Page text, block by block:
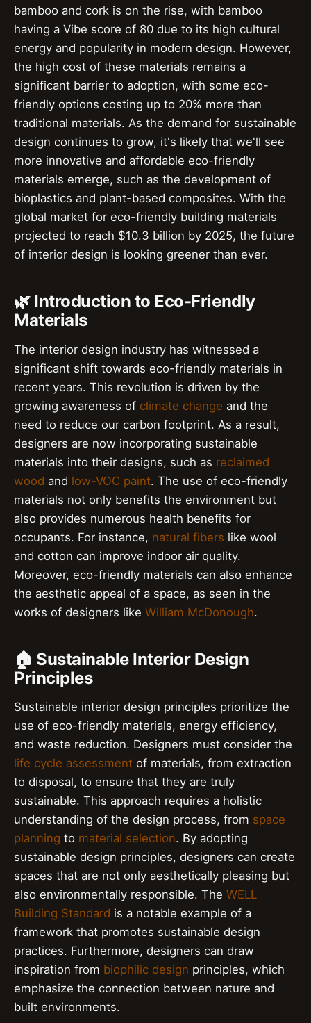
bamboo and cork is on the rise, with bamboo
having a Vibe score of 80 due to its high cultural
energy and popularity in modern design. However,
the high cost of these materials remains a
significant barrier to adoption, with some eco-
friendly options costing up to 20% more than
traditional materials. As the demand for sustainable
design continues to grow, it's likely that we'll see
more innovative and affordable eco-friendly
materials emerge, such as the development of
bioplastics and plant-based composites. With the
global market for eco-friendly building materials
projected to reach $10.3 billion by 2025, the future
of interior design is looking greener than ever.
🌿 Introduction to Eco-Friendly
Materials
The interior design industry has witnessed a
significant shift towards eco-friendly materials in
recent years. This revolution is driven by the
growing awareness of climate change and the
need to reduce our carbon footprint. As a result,
designers are now incorporating sustainable
materials into their designs, such as reclaimed
wood and low-VOC paint. The use of eco-friendly
materials not only benefits the environment but
also provides numerous health benefits for
occupants. For instance, natural fibers like wool
and cotton can improve indoor air quality.
Moreover, eco-friendly materials can also enhance
the aesthetic appeal of a space, as seen in the
works of designers like William McDonough.
🏠 Sustainable Interior Design
Principles
Sustainable interior design principles prioritize the
use of eco-friendly materials, energy efficiency,
and waste reduction. Designers must consider the
life cycle assessment of materials, from extraction
to disposal, to ensure that they are truly
sustainable. This approach requires a holistic
understanding of the design process, from space
planning to material selection. By adopting
sustainable design principles, designers can create
spaces that are not only aesthetically pleasing but
also environmentally responsible. The WELL
Building Standard is a notable example of a
framework that promotes sustainable design
practices. Furthermore, designers can draw
inspiration from biophilic design principles, which
emphasize the connection between nature and
built environments.